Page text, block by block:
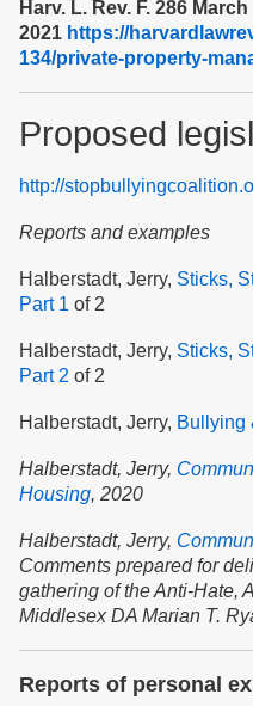
Harv. L. Rev. F. 286 March
2021 https://
134/private-property-
Proposed
http://
Reports and examples
Halberstadt, Jerry, Sticks,
Part 1 of 2
Halberstadt, Jerry, Sticks,
Part 2 of 2
Halberstadt, Jerry, Bullying
Halberstadt, Jerry,
Housing, 2020
Halberstadt, Jerry,
Comments prepared for
gathering of the Anti-Hate,
Middlesex DA Marian T.
Reports of personal